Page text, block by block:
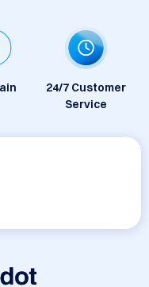
24/7 Customer
Service